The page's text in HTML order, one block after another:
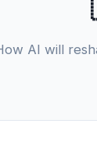
AI will